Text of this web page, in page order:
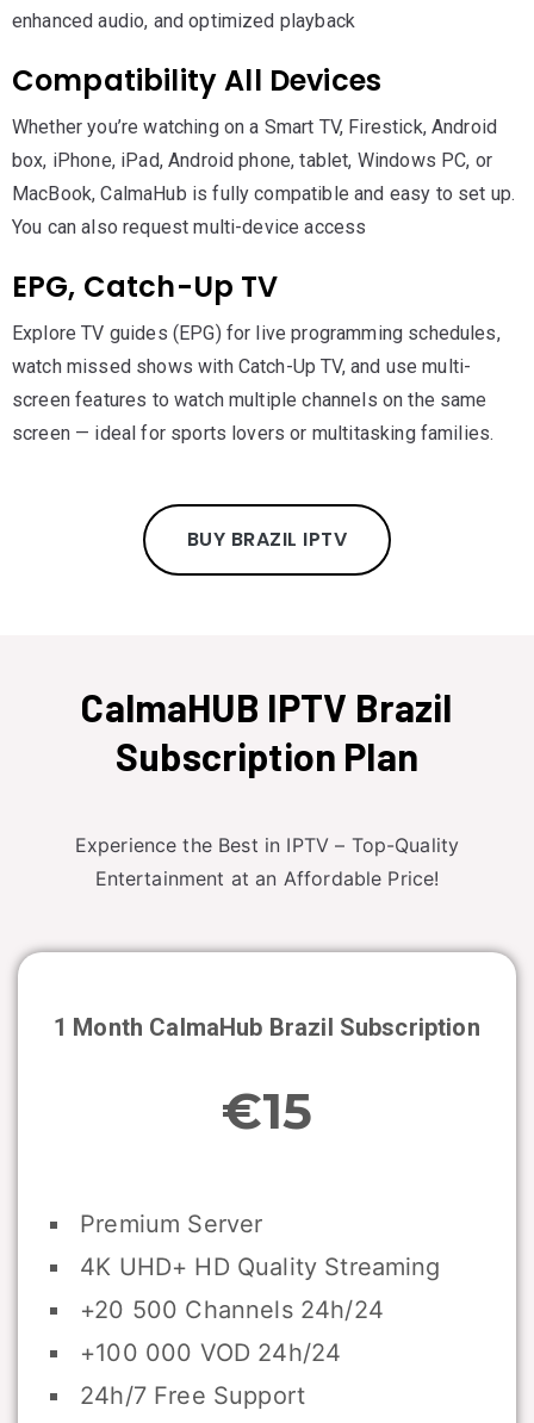
enhanced audio, and optimized playback
Compatibility All Devices
Whether you’re watching on a Smart TV, Firestick, Android
box, iPhone, iPad, Android phone, tablet, Windows PC, or
MacBook, CalmaHub is fully compatible and easy to set up.
You can also request multi-device access
EPG, Catch-Up TV
Explore TV guides (EPG) for live programming schedules,
watch missed shows with Catch-Up TV, and use multi-
screen features to watch multiple channels on the same
screen — ideal for sports lovers or multitasking families.
BUY BRAZIL IPTV
CalmaHUB IPTV Brazil
Subscription Plan
Experience the Best in IPTV – Top-Quality
Entertainment at an Affordable Price!
1 Month CalmaHub Brazil Subscription
€15
Premium Server
4K UHD+ HD Quality Streaming
+20 500 Channels 24h/24
+100 000 VOD 24h/24
24h/7 Free Support